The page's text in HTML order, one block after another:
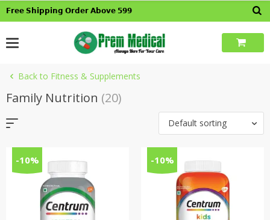
Skip𝗙𝗿𝗲𝗲 𝗦𝗵𝗶𝗽𝗽𝗶𝗻𝗴 𝗢𝗿𝗱𝗲𝗿 𝗔𝗯𝗼𝘃𝗲 𝟱𝟵𝟵
Back to Fitness & Supplements
Family Nutrition (20)
Default sorting
-10% -10%